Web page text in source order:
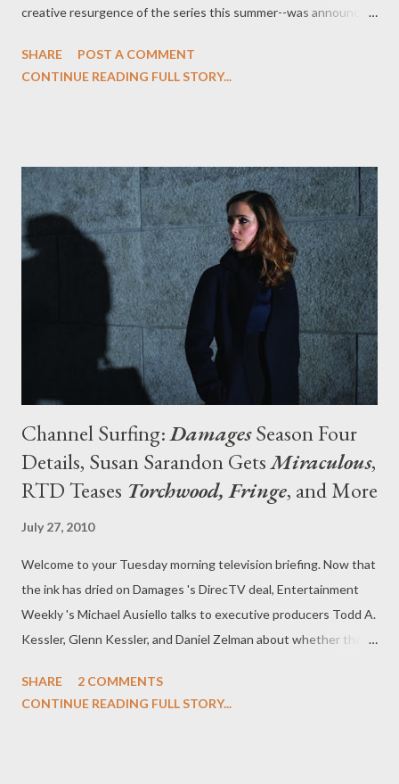
creative resurgence of the series this summer--was announced
Head of Content for Universal Cable Productions, which
reinvent the show this year, we can't wait to see what's in store
for season 5." (via press release) Entertainment Weekly 's
Michael Ausiello is reporting that Chad Faust ( The 4400 ) has
been cast in a recurring role on FOX's upcoming drama series
Lone Star , where he will play Harrison, the ex-husband of
Adrianne Palicki's Cat. Ausiello, per unnamed s...
SHARE
POST A COMMENT
CONTINUE READING FULL STORY...
Channel Surfing:DamagesSeason Four
Details, Susan Sarandon GetsMiraculous,
RTD Teases Torchwood, Fringe, and More
July 27, 2010
Welcome to your Tuesday morning television briefing. Now that
the ink has dried on Damages 's DirecTV deal, Entertainment
Weekly 's Michael Ausiello talks to executive producers Todd A.
Kessler, Glenn Kessler, and Daniel Zelman about whether the
fourth and fifth seasons, whether the budget will be affected,
SHARE
2 COMMENTS
CONTINUE READING FULL STORY...